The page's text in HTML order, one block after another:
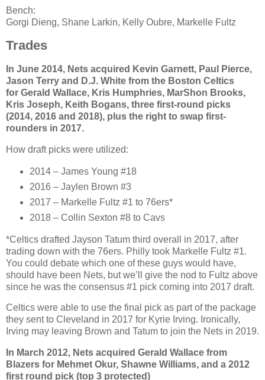
Bench:
Gorgi Dieng, Shane Larkin, Kelly Oubre, Markelle Fultz
Trades
In June 2014, Nets acquired Kevin Garnett, Paul Pierce,
Jason Terry and D.J. White from the Boston Celtics
for Gerald Wallace, Kris Humphries, MarShon Brooks,
Kris Joseph, Keith Bogans, three first-round picks
(2014, 2016 and 2018), plus the right to swap first-
rounders in 2017.
How draft picks were utilized:
2014 – James Young #18
2016 – Jaylen Brown #3
2017 – Markelle Fultz #1 to 76ers*
2018 – Collin Sexton #8 to Cavs
*Celtics drafted Jayson Tatum third overall in 2017, after
trading down with the 76ers. Philly took Markelle Fultz #1.
You could debate which one of these guys would have,
should have been Nets, but we’ll give the nod to Fultz above
since he was the consensus #1 pick coming into 2017 draft.
Celtics were able to use the final pick as part of the package
they sent to Cleveland in 2017 for Kyrie Irving. Ironically,
Irving may leaving Brown and Tatum to join the Nets in 2019.
In March 2012, Nets acquired Gerald Wallace from
Blazers for Mehmet Okur, Shawne Williams, and a 2012
first round pick (top 3 protected)